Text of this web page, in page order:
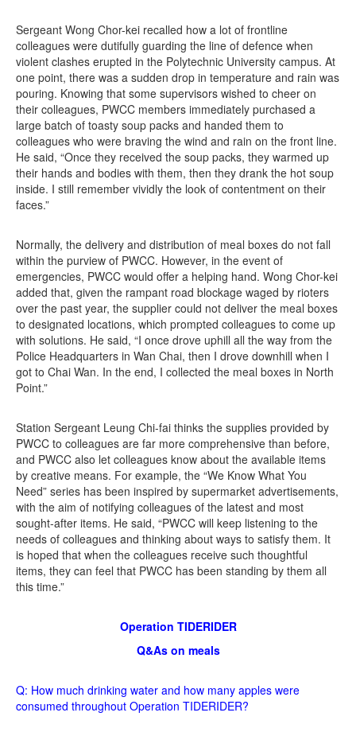
Sergeant Wong Chor-kei recalled how a lot of frontline
colleagues were dutifully guarding the line of defence when
violent clashes erupted in the Polytechnic University campus. At
one point, there was a sudden drop in temperature and rain was
pouring. Knowing that some supervisors wished to cheer on
their colleagues, PWCC members immediately purchased a
large batch of toasty soup packs and handed them to
colleagues who were braving the wind and rain on the front line.
He said, “Once they received the soup packs, they warmed up
their hands and bodies with them, then they drank the hot soup
inside. I still remember vividly the look of contentment on their
faces.”
Normally, the delivery and distribution of meal boxes do not fall
within the purview of PWCC. However, in the event of
emergencies, PWCC would offer a helping hand. Wong Chor-kei
added that, given the rampant road blockage waged by rioters
over the past year, the supplier could not deliver the meal boxes
to designated locations, which prompted colleagues to come up
with solutions. He said, “I once drove uphill all the way from the
Police Headquarters in Wan Chai, then I drove downhill when I
got to Chai Wan. In the end, I collected the meal boxes in North
Point.”
Station Sergeant Leung Chi-fai thinks the supplies provided by
PWCC to colleagues are far more comprehensive than before,
and PWCC also let colleagues know about the available items
by creative means. For example, the “We Know What You
Need” series has been inspired by supermarket advertisements,
with the aim of notifying colleagues of the latest and most
sought-after items. He said, “PWCC will keep listening to the
needs of colleagues and thinking about ways to satisfy them. It
is hoped that when the colleagues receive such thoughtful
items, they can feel that PWCC has been standing by them all
this time.”
Operation TIDERIDER
Q&As on meals
Q: How much drinking water and how many apples were
consumed throughout Operation TIDERIDER?